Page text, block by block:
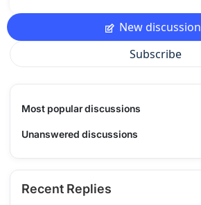
New discussion
Subscribe
Most popular discussions
Unanswered discussions
Recent Replies